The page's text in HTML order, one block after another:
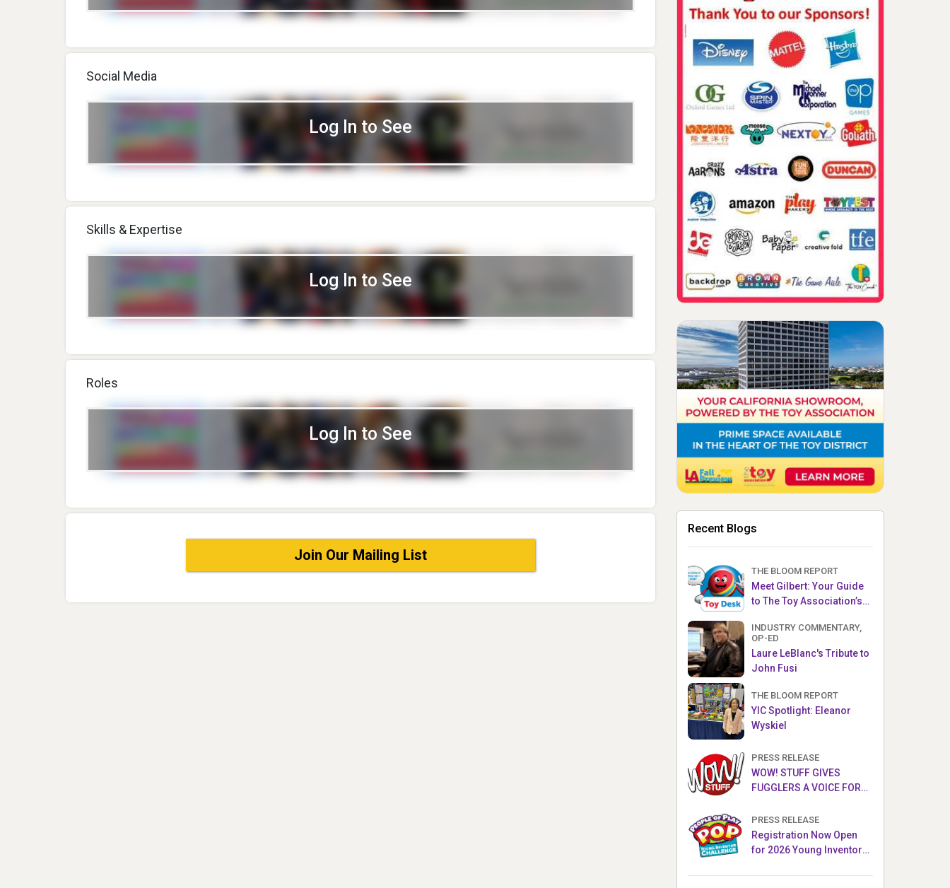
Social Media
Log In to See
Skills & Expertise
Log In to See
Roles
Log In to See
Join Our Mailing List
Recent Blogs
THE BLOOM REPORT
Meet Gilbert: Your Guide
to The Toy Association’s
INDUSTRY COMMENTARY,
OP-ED
Laure LeBlanc's Tribute to
John Fusi
THE BLOOM REPORT
YIC Spotlight: Eleanor
Wyskiel
PRESS RELEASE
WOW! STUFF GIVES
FUGGLERS A VOICE FOR
FUGGLER PUPPETRONICS
PRESS RELEASE
Registration Now Open
for 2026 Young Inventor